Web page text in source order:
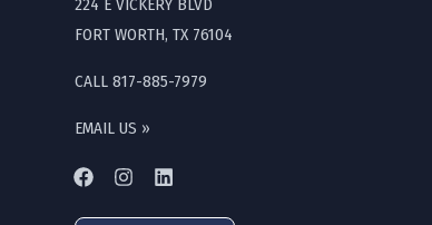
224 E VICKERY BLVD
FORT WORTH, TX 76104
CALL 817-885-7979
EMAIL US »